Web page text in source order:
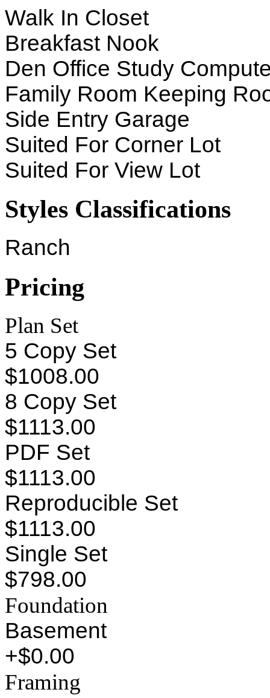
Walk In Closet
Breakfast Nook
Den Office Study
Family Room Keeping
Side Entry Garage
Suited For Corner Lot
Suited For View Lot
Styles Classifications
Ranch
Pricing
Plan Set
5 Copy Set
$1008.00
8 Copy Set
$1113.00
PDF Set
$1113.00
Reproducible Set
$1113.00
Single Set
$798.00
Foundation
Basement
+$0.00
Framing